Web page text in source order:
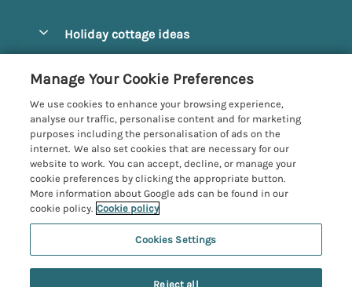
5 people have viewed this property in
Manage cookie preferences
Amble Cottages
Bamburgh Cottages
Beadnell Cottages
Belford Cottages
Budle Bay Cottages
Cottages near the Scottish Borders
Embleton Cottages
Hexham Cottages
Holiday cottage ideas
Dog-Friendly Cottages
Family-Friendly Cottages
Hot Tub Cottages
Large Cottages
Luxury Cottages
New Cottages
Customer Reviews Policy
More information & policies
Privacy policy
Cookie policy
Manage cookie preferences
Investor relations
Northumbria Coast and Country
Registration No: 4469189
VAT Registration No: 204979488
Manage Your Cookie Preferences
We use cookies to enhance your browsing experience,
analyse our traffic, personalise content and for marketing
purposes including the personalisation of ads on the
internet. We also set cookies that are necessary for our
website to work. You can accept, decline, or manage your
cookie preferences by clicking the appropriate button.
More information about Google ads can be found in our
cookie policy. Cookie policy
Cookies Settings
Reject all